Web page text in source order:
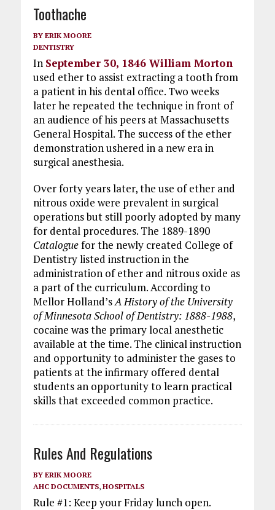
Toothache
BY ERIK MOORE
DENTISTRY
In September 30, 1846 William Morton
used ether to assist extracting a tooth from
a patient in his dental office. Two weeks
later he repeated the technique in front of
an audience of his peers at Massachusetts
General Hospital. The success of the ether
demonstration ushered in a new era in
surgical anesthesia.
Over forty years later, the use of ether and
nitrous oxide were prevalent in surgical
operations but still poorly adopted by many
for dental procedures. The 1889-1890
Cataloguefor the newly created College of
Dentistry listed instruction in the
administration of ether and nitrous oxide as
a part of the curriculum. According to
Mellor Holland’sA History of the University
of Minnesota School of Dentistry: 1888-1988,
cocaine was the primary local anesthetic
available at the time. The clinical instruction
and opportunity to administer the gases to
patients at the infirmary offered dental
students an opportunity to learn practical
skills that exceeded common practice.
Rules And Regulations
BY ERIK MOORE
AHC DOCUMENTS, HOSPITALS
Rule #1: Keep your Friday lunch open.